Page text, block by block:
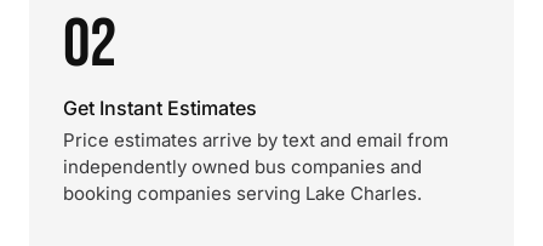
02
Get Instant Estimates
Price estimates arrive by text and email from
independently owned bus companies and
booking companies serving Lake Charles.